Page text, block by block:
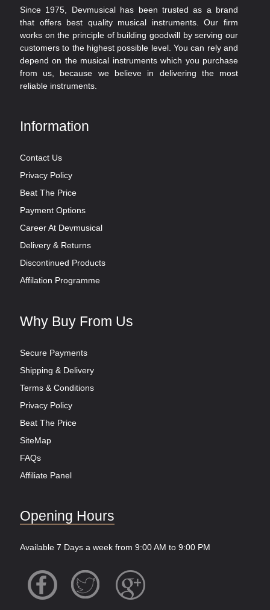
Since 1975, Devmusical has been trusted as a brand
that offers best quality musical instruments. Our firm
works on the principle of building goodwill by serving our
customers to the highest possible level. You can rely and
depend on the musical instruments which you purchase
from us, because we believe in delivering the most
reliable instruments.
Information
Contact Us
Privacy Policy
Beat The Price
Payment Options
Career At Devmusical
Delivery & Returns
Discontinued Products
Affilation Programme
Why Buy From Us
Secure Payments
Shipping & Delivery
Terms & Conditions
Privacy Policy
Beat The Price
SiteMap
FAQs
Affiliate Panel
Opening Hours
Available 7 Days a week from 9:00 AM to 9:00 PM